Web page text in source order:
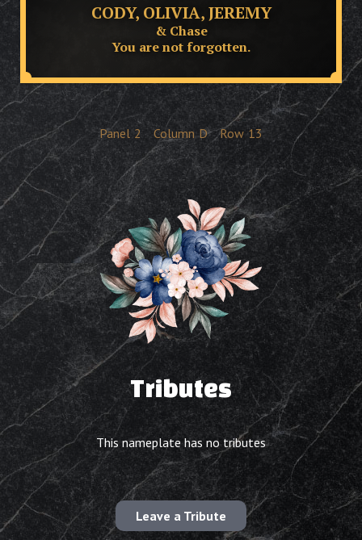
CODY, OLIVIA, JEREMY
& Chase
You are not forgotten.
Panel 2 Column D Row 13
Tributes
This nameplate has no tributes
Leave a Tribute